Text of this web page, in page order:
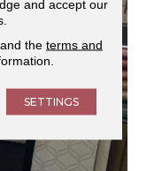
and accept our
the terms and
SETTINGS